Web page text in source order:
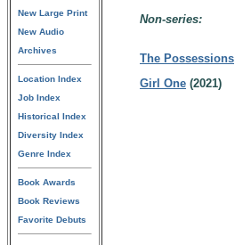
New Large Print
New Audio
Archives
Location Index
Job Index
Historical Index
Diversity Index
Genre Index
Book Awards
Book Reviews
Favorite Debuts
Non-series:
The Possessions
Girl One (2021)